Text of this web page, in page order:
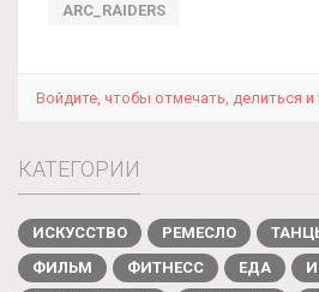
ARC_RAIDERS
Войдите, чтобы отмечать, делиться
КАТЕГОРИИ
ИСКУССТВО РЕМЕСЛО
ФИЛЬМ
ФИТНЕСС ЕДА